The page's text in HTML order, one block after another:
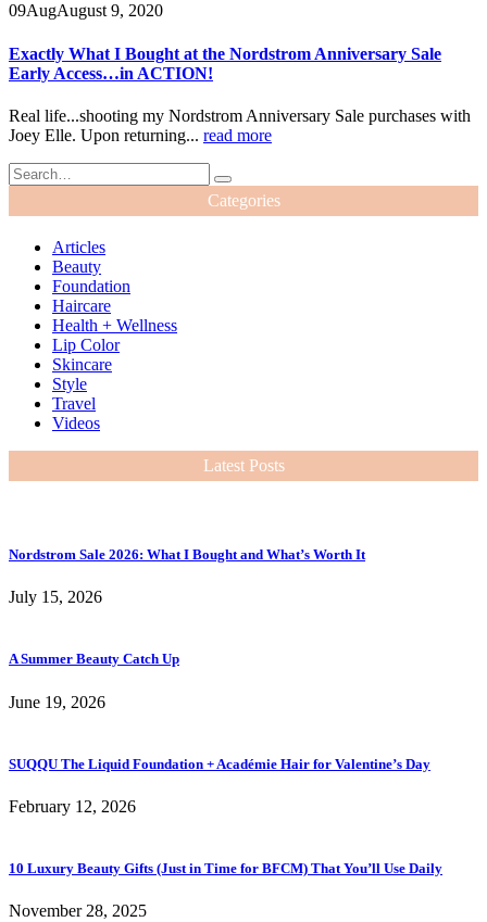
09AugAugust 9, 2020
Exactly What I Bought at the Nordstrom Anniversary Sale
Early Access…in ACTION!
Real life...shooting my Nordstrom Anniversary Sale purchases with
Joey Elle. Upon returning... read more
Categories
Articles
Beauty
Foundation
Haircare
Health + Wellness
Lip Color
Skincare
Style
Travel
Videos
Latest Posts
Nordstrom Sale 2026: What I Bought and What’s Worth It
July 15, 2026
A Summer Beauty Catch Up
June 19, 2026
SUQQU The Liquid Foundation + Académie Hair for Valentine’s Day
February 12, 2026
10 Luxury Beauty Gifts (Just in Time for BFCM) That You’ll Use Daily
November 28, 2025